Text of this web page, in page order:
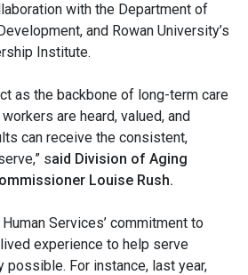
with the Department of
and Rowan University’s
Institute.
as the backbone of long-term care
are heard, valued, and
can receive the consistent,
said Division of Aging
Louise Rush.
Services’ commitment to
experience to help serve
possible. For instance, last year,